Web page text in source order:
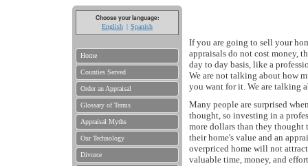
Choose your language:
English Spanish
Home
Counties Served
Order an Appraisal
Glossary of Terms
Appraisal Myths
Our Technology
Divorce
If you are going to sell your
appraisals do not cost money,
day to day basis, like a
We are not talking about how
you want for it. We are talking
Many people are surprised
thought, so investing in a
more dollars than they thought
their home's value and an
overpriced home will not
valuable time, money, and